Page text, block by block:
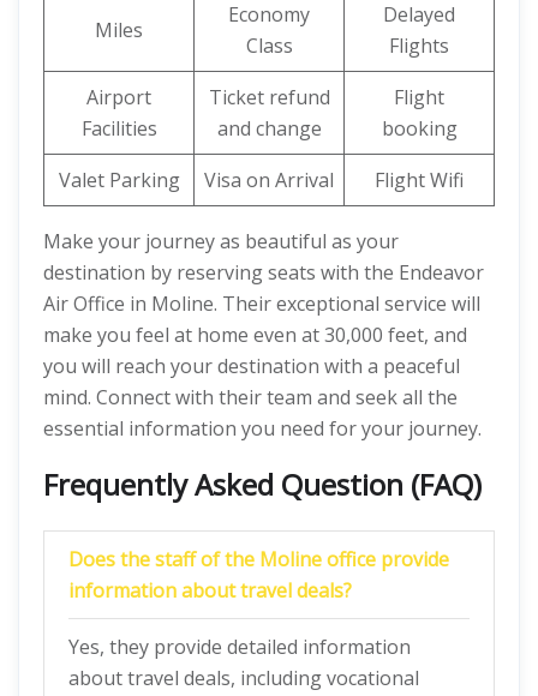
Miles
Economy
Class
Delayed
Flights
Airport
Facilities
Ticket refund
and change
Flight
booking
Valet Parking
Visa on Arrival Flight Wifi
Make your journey as beautiful as your
destination by reserving seats with the Endeavor
Air Office in Moline. Their exceptional service will
make you feel at home even at 30,000 feet, and
you will reach your destination with a peaceful
mind. Connect with their team and seek all the
essential information you need for your journey.
Frequently Asked Question (FAQ)
Does the staff of the Moline office provide
information about travel deals?
Yes, they provide detailed information
about travel deals, including vocational